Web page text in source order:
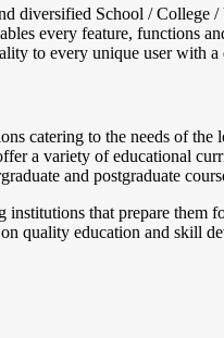
diversified School /
every feature, functions
to every unique user with a
catering to the needs of
a variety of educational
and postgraduate
that prepare them
quality education and skill